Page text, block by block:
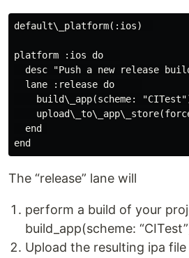
default\_platform(:ios)
platform :ios do
desc "Push a new release
  lane :release do
build\_app(scheme:
  end
The “release” lane will
perform a build of your
build_app(scheme:
Upload the resulting ipa